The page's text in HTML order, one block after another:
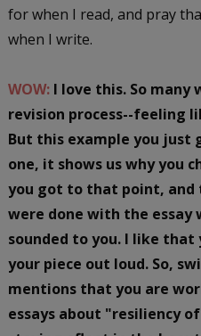
for when I read, and pray
when I write.
WOW:I love this. So
revision process--feeling
But this example you just
one, it shows us why you
you got to that point, and
were done with the
sounded to you. I like that
your piece out loud. So,
mentions that you are
essays about "resiliency